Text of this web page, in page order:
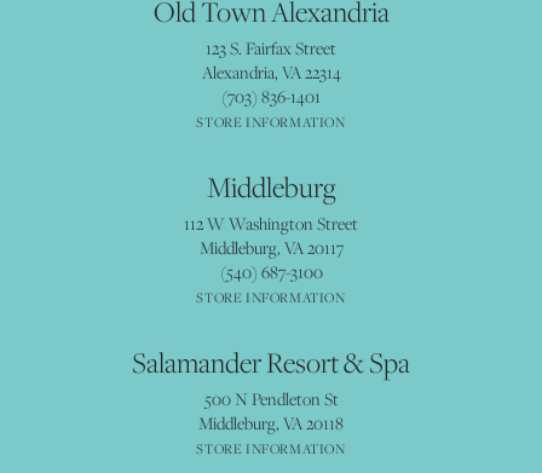
Old Town Alexandria
123 S. Fairfax Street
Alexandria, VA 22314
(703) 836-1401
STORE INFORMATION
Middleburg
112 W Washington Street
Middleburg, VA 20117
(540) 687-3100
STORE INFORMATION
Salamander Resort & Spa
500 N Pendleton St
Middleburg, VA 20118
STORE INFORMATION